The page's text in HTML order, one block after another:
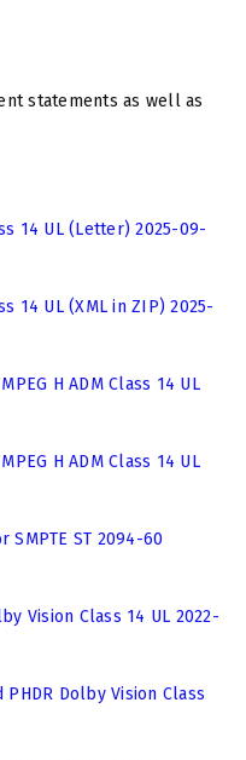
statements as well as
14 UL (Letter) 2025-09-
14 UL (XML in ZIP) 2025-
H ADM Class 14 UL
H ADM Class 14 UL
SMPTE ST 2094-60
Vision Class 14 UL 2022-
Dolby Vision Class